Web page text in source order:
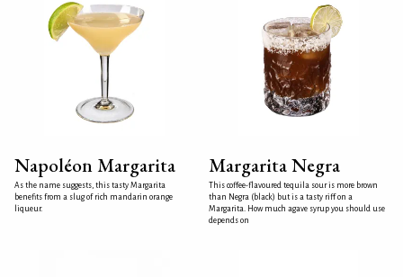
Napoléon Margarita
As the name suggests, this tasty Margarita
benefits from a slug of rich mandarin orange
liqueur.
Margarita Negra
This coffee-flavoured tequila sour is more brown
than Negra (black) but is a tasty riff on a
Margarita. How much agave syrup you should use
depends on